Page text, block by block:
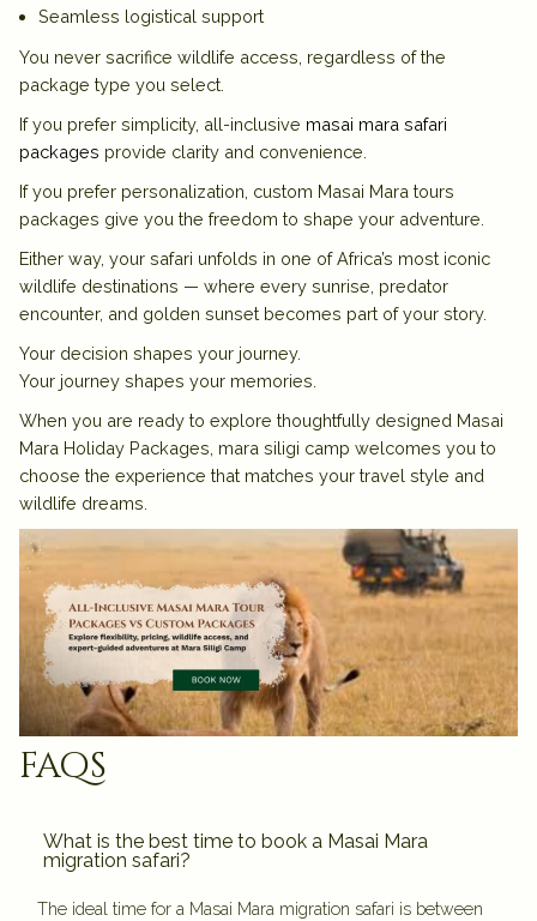
Seamless logistical support
You never sacrifice wildlife access, regardless of the
package type you select.
If you prefer simplicity, all-inclusive masai mara safari
packages provide clarity and convenience.
If you prefer personalization, custom Masai Mara tours
packages give you the freedom to shape your adventure.
Either way, your safari unfolds in one of Africa’s most iconic
wildlife destinations — where every sunrise, predator
encounter, and golden sunset becomes part of your story.
Your decision shapes your journey.
Your journey shapes your memories.
When you are ready to explore thoughtfully designed Masai
Mara Holiday Packages , mara siligi camp welcomes you to
choose the experience that matches your travel style and
wildlife dreams.
faqs
What is the best time to book a Masai Mara
migration safari?
The ideal time for a Masai Mara migration safari is between